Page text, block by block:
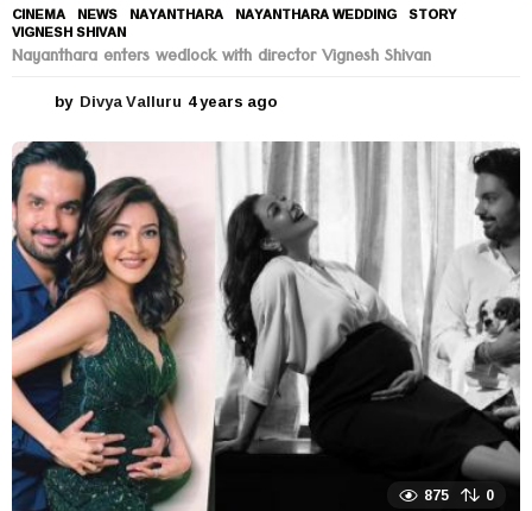
CINEMA ,NEWS NAYANTHARA ,NAYANTHARA WEDDING ,STORY
VIGNESH SHIVAN
Nayanthara enters wedlock with director Vignesh Shivan
by Divya Valluru 4 years ago
e
a
r
s
a
g
o
875 0